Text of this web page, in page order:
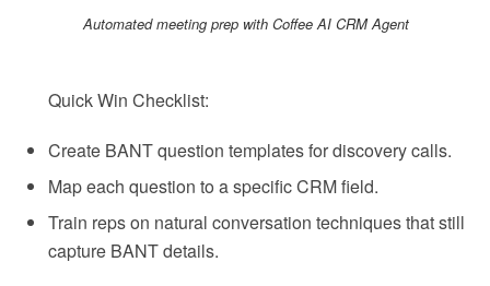
Automated meeting prep with Coffee AI CRM Agent
Quick Win Checklist:
Create BANT question templates for discovery calls.
Map each question to a specific CRM field.
Train reps on natural conversation techniques that still
capture BANT details.